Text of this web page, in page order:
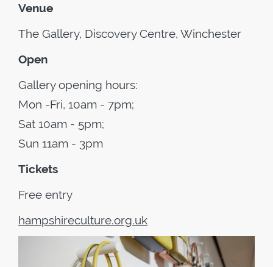
Venue
The Gallery, Discovery Centre, Winchester
Open
Gallery opening hours:
Mon -Fri, 10am - 7pm;
Sat 10am - 5pm;
Sun 11am - 3pm
Tickets
Free entry
hampshireculture.org.uk